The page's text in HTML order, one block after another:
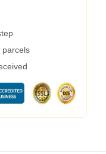
parcels